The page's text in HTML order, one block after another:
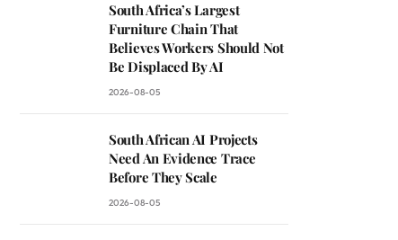
South Africa’s Largest
Furniture Chain That
Believes Workers Should Not
Be Displaced By AI
2026-08-05
South African AI Projects
Need An Evidence Trace
Before They Scale
2026-08-05